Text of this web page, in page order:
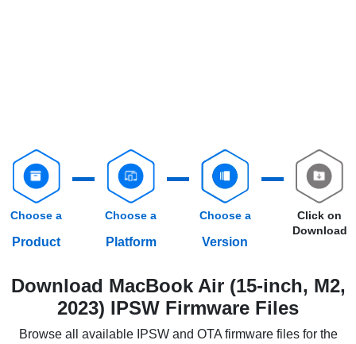
Choose a
Product
Choose a
Platform
Choose a
Version
Click on
Download
Download MacBook Air (15-inch, M2,
2023) IPSW Firmware Files
Browse all available IPSW and OTA firmware files for the